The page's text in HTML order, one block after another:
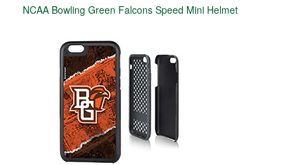
NCAA Bowling Green Falcons Speed Mini Helmet